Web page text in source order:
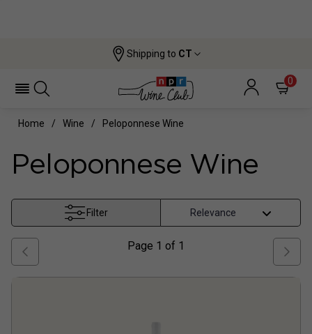
Shipping to CT
0
Home Wine Peloponnese Wine
Peloponnese Wine
Filter
Page 1 of 1